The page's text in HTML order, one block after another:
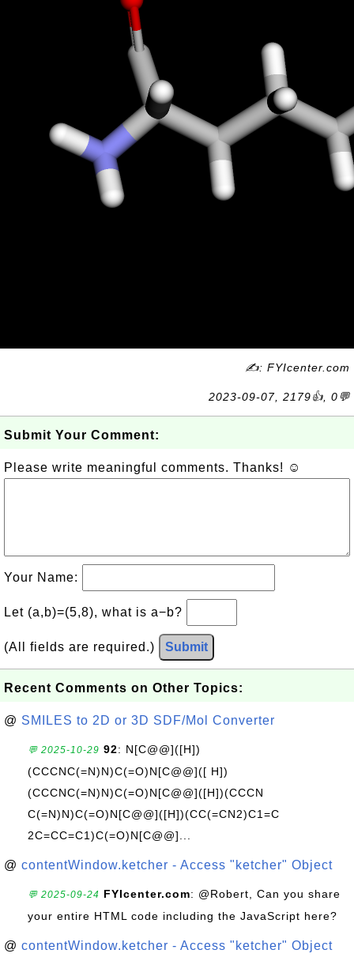
✍: FYIcenter.com
2023-09-07, 2179👍, 0💬
Submit Your Comment:
Please write meaningful comments. Thanks! ☺
Your Name:
Let (a,b)=(5,8), what is a−b?
(All fields are required.) Submit
Recent Comments on Other Topics:
@ SMILES to 2D or 3D SDF/Mol Converter
💬 2025-10-29 92: N[C@@]([H])
(CCCNC(=N)N)C(=O)N[C@@]([ H])
(CCCNC(=N)N)C(=O)N[C@@]([H])(CCCN
C(=N)N)C(=O)N[C@@]([H])(CC(=CN2)C1=C
2C=CC=C1)C(=O)N[C@@]...
@ contentWindow.ketcher - Access "ketcher" Object
💬 2025-09-24 FYIcenter.com: @Robert, Can you share
your entire HTML code including the JavaScript here?
@ contentWindow.ketcher - Access "ketcher" Object